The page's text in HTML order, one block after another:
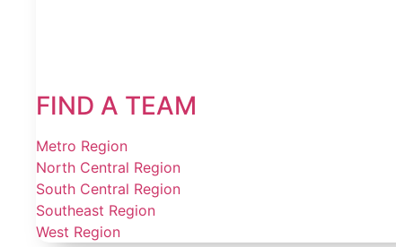
FIND A TEAM
Metro Region
North Central Region
South Central Region
Southeast Region
West Region